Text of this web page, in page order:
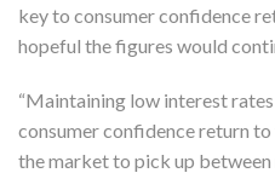
key to consumer confidence
hopeful the figures would
“Maintaining low interest
consumer confidence return
the market to pick up between